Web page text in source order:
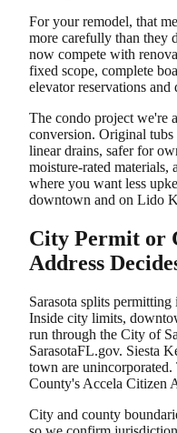
For your remodel, that
more carefully than they
now compete with
fixed scope, complete
elevator reservations and
The condo project we're
conversion. Original
linear drains, safer for
moisture-rated
where you want less
downtown and on Lido
City Permit or
Address
Sarasota splits
Inside city limits,
run through the City of
SarasotaFL.gov. Siesta
town are unincorporated.
County's Accela Citizen
City and county